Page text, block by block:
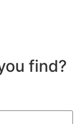
find?